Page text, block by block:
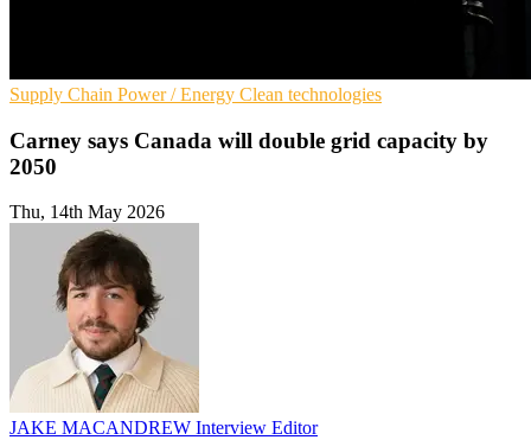
Supply Chain Power / Energy Clean technologies
Carney says Canada will double grid capacity by
2050
Thu, 14th May 2026
JAKE MACANDREW Interview Editor